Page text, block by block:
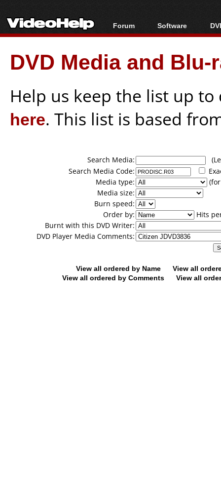
Forum
Forum Index
Today's Posts
New Posts
Software
All software
Popular tools
Portable tools
DVD Media and
Help us keep the list up
here. This list is based
Search Media:
Search Media Code:
Media type:
Media size:
Burn speed:
Order by:
Hits
Burnt with this DVD Writer:
DVD Player Media Comments:
View all ordered by Name
View all
View all ordered by Comments
View all